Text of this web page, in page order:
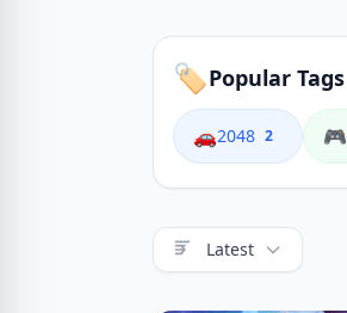
🏷️Popular Tags
🚗2048 2 🎮
Latest